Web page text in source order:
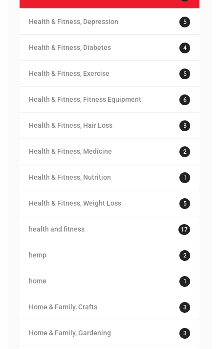
Health & Fitness, Depression 5
Health & Fitness, Diabetes 4
Health & Fitness, Exercise 5
Health & Fitness, Fitness Equipment 6
Health & Fitness, Hair Loss 3
Health & Fitness, Medicine 2
Health & Fitness, Nutrition 1
Health & Fitness, Weight Loss 5
health and fitness 17
hemp 2
home 1
Home & Family, Crafts 3
Home & Family, Gardening 3